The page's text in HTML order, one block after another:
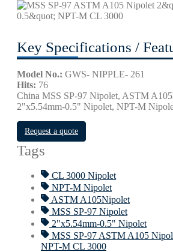
Key Specifications /
Model No.: GWS- NIPPLE- 261
Hits: 76
China MSS SP-97 Nipolet, ASTM
2"x5.54mm-0.5" Nipolet, NPT-M
Request a quote
Tags
CL 3000 Nipolet
NPT-M Nipolet
ASTM A105Nipolet
MSS SP-97 Nipolet
2"x5.54mm-0.5" Nipolet
MSS SP-97 ASTM A105
NPT-M CL 3000